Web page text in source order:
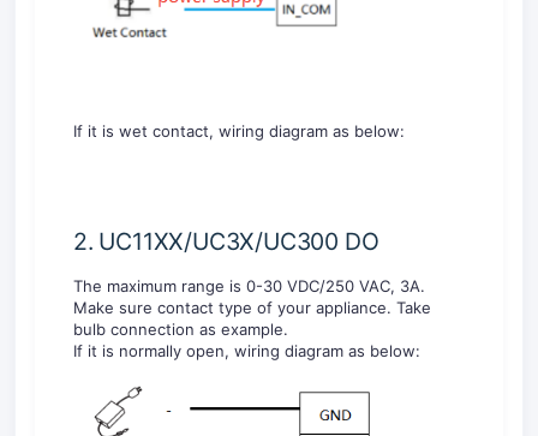
If it is wet contact, wiring diagram as below:
2. UC11XX/UC3X/UC300 DO
The maximum range is 0-30 VDC/250 VAC, 3A.
Make sure contact type of your appliance. Take
bulb connection as example.
If it is normally open, wiring diagram as below: